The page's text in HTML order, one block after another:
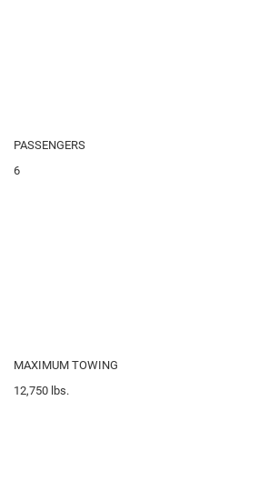
PASSENGERS
6
MAXIMUM TOWING
12,750 lbs.